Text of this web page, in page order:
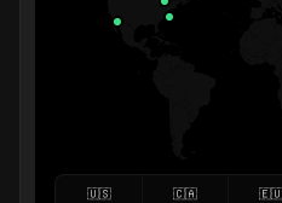
🇺🇸 🇨🇦 🇪🇺